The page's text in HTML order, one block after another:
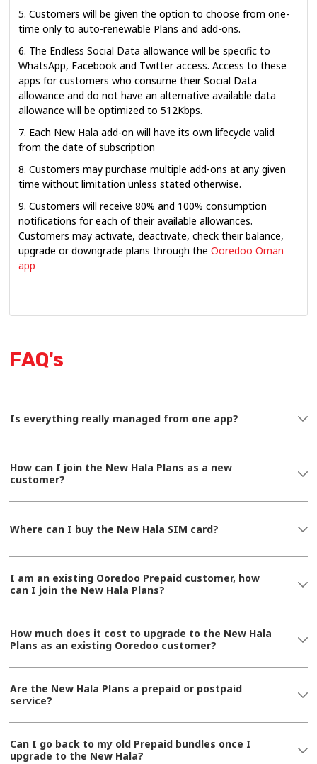
5. Customers will be given the option to choose from one-
time only to auto-renewable Plans and add-ons.
6. The Endless Social Data allowance will be specific to
WhatsApp, Facebook and Twitter access. Access to these
apps for customers who consume their Social Data
allowance and do not have an alternative available data
allowance will be optimized to 512Kbps.
7. Each New Hala add-on will have its own lifecycle valid
from the date of subscription
8. Customers may purchase multiple add-ons at any given
time without limitation unless stated otherwise.
9. Customers will receive 80% and 100% consumption
notifications for each of their available allowances.
Customers may activate, deactivate, check their balance,
upgrade or downgrade plans through the Ooredoo Oman
app
FAQ's
Is everything really managed from one app?
How can I join the New Hala Plans as a new
customer?
Where can I buy the New Hala SIM card?
I am an existing Ooredoo Prepaid customer, how
can I join the New Hala Plans?
How much does it cost to upgrade to the New Hala
Plans as an existing Ooredoo customer?
Are the New Hala Plans a prepaid or postpaid
service?
Can I go back to my old Prepaid bundles once I
upgrade to the New Hala?